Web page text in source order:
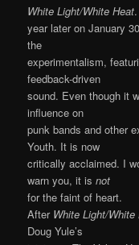
White Light/White Heat.
year later on January
the
experimentalism,
feedback-driven
sound. Even though it
influence on
punk bands and other
Youth. It is now
critically acclaimed. I
warn you, it isnot
for the faint of heart.
After White Light/White
Doug Yule’s